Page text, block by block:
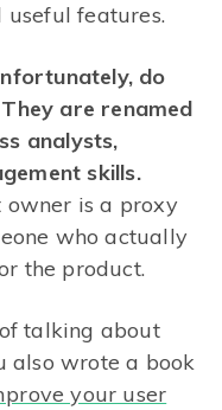
features.
do
are renamed
analysts,
skills.
owner is a proxy
who actually
the product.
of talking about
also wrote a book
your user